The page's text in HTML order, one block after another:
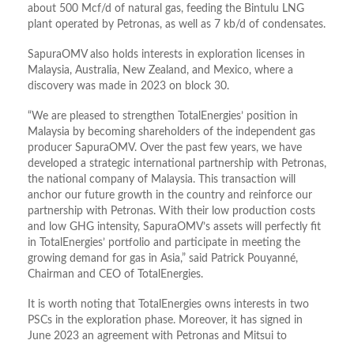
about 500 Mcf/d of natural gas, feeding the Bintulu LNG
plant operated by Petronas, as well as 7 kb/d of condensates.
SapuraOMV also holds interests in exploration licenses in
Malaysia, Australia, New Zealand, and Mexico, where a
discovery was made in 2023 on block 30.
“We are pleased to strengthen TotalEnergies’ position in
Malaysia by becoming shareholders of the independent gas
producer SapuraOMV. Over the past few years, we have
developed a strategic international partnership with Petronas,
the national company of Malaysia. This transaction will
anchor our future growth in the country and reinforce our
partnership with Petronas. With their low production costs
and low GHG intensity, SapuraOMV’s assets will perfectly fit
in TotalEnergies’ portfolio and participate in meeting the
growing demand for gas in Asia,” said Patrick Pouyanné,
Chairman and CEO of TotalEnergies.
It is worth noting that TotalEnergies owns interests in two
PSCs in the exploration phase. Moreover, it has signed in
June 2023 an agreement with Petronas and Mitsui to